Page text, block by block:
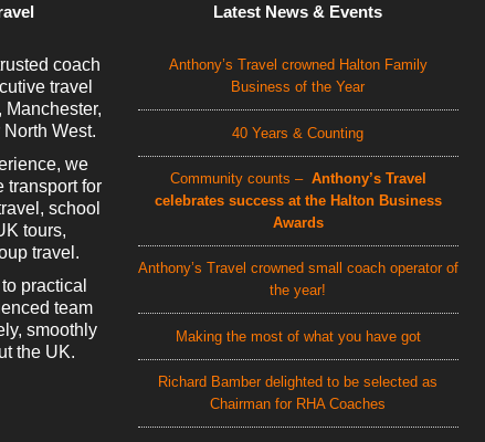
coach
travel
West.
we
transport for
school
tours,
travel.
practical
team
smoothly
the UK.
Latest News & Events
Anthony’s Travel crowned Halton Family
Business of the Year
40 Years & Counting
Community counts – Anthony’s Travel
celebrates success at the Halton Business
Awards
Anthony’s Travel crowned small coach operator of
the year!
Making the most of what you have got
Richard Bamber delighted to be selected as
Chairman for RHA Coaches